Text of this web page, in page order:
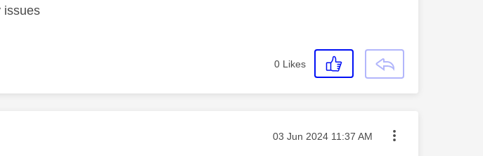
issues
0 Likes
Message posted on
‎03 Jun 2024 11:37 AM